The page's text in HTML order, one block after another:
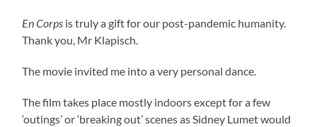
En Corps is truly a gift for our post-pandemic humanity.
Thank you, Mr Klapisch.
The movie invited me into a very personal dance.
The film takes place mostly indoors except for a few
‘outings’ or ‘breaking out’ scenes as Sidney Lumet would